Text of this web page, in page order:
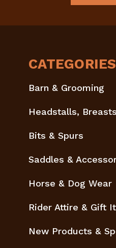
CATEGORIES
Barn & Grooming
Headstalls,
Bits & Spurs
Saddles &
Horse & Dog Wear
Rider Attire & Gift
New Products &